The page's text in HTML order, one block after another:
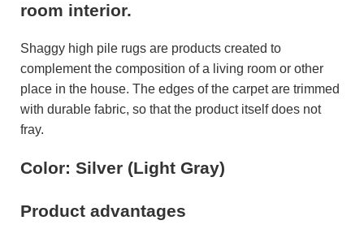
room interior.
Shaggy high pile rugs are products created to
complement the composition of a living room or other
place in the house. The edges of the carpet are trimmed
with durable fabric, so that the product itself does not
fray.
Color: Silver (Light Gray)
Product advantages